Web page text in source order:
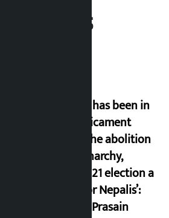
Related News
‘Nepal has been in
a predicament
since the abolition
of monarchy,
March 21 election a
trap for Nepalis’:
Durga Prasain